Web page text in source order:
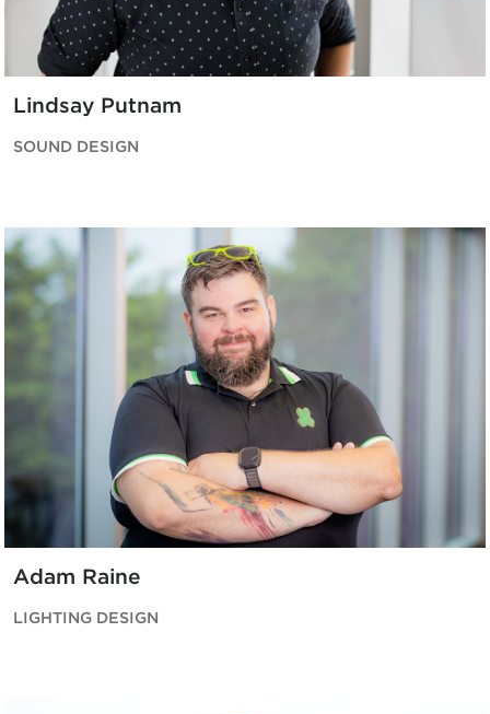
Lindsay Putnam
SOUND DESIGN
Adam Raine
LIGHTING DESIGN